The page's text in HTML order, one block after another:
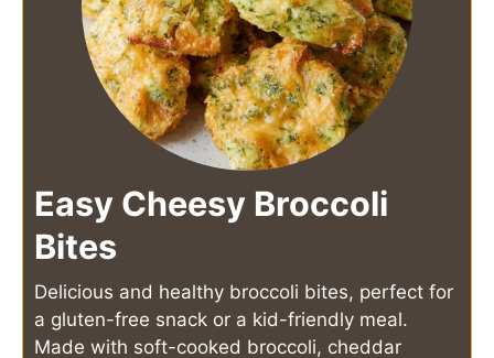
Easy Cheesy Broccoli
Bites
Delicious and healthy broccoli bites, perfect for
a gluten-free snack or a kid-friendly meal.
Made with soft-cooked broccoli, cheddar